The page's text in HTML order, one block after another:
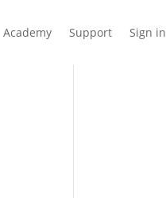
Academy Support Sign in